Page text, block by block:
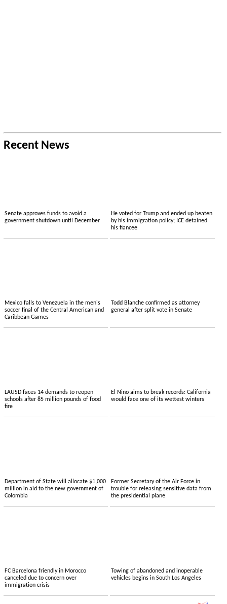
Recent News
Senate approves funds to avoid a
government shutdown until December
He voted for Trump and ended up beaten
by his immigration policy; ICE detained
his fiancee
Mexico falls to Venezuela in the men's
soccer final of the Central American and
Caribbean Games
Todd Blanche confirmed as attorney
general after split vote in Senate
LAUSD faces 14 demands to reopen
schools after 85 million pounds of food
fire
El Nino aims to break records: California
would face one of its wettest winters
Department of State will allocate $1,000
million in aid to the new government of
Colombia
Former Secretary of the Air Force in
trouble for releasing sensitive data from
the presidential plane
FC Barcelona friendly in Morocco
canceled due to concern over
immigration crisis
Towing of abandoned and inoperable
vehicles begins in South Los Angeles